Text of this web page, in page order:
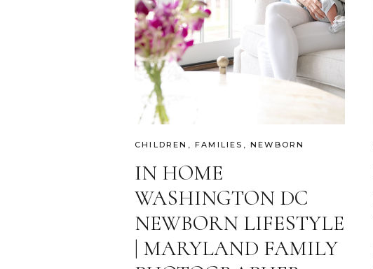
IN HOME
WASHINGTON DC
NEWBORN LIFESTYLE
| MARYLAND FAMILY
CHILDREN ,FAMILIES ,NEWBORN